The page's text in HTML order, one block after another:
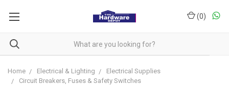
(0)
Home Electrical & Lighting
Electrical Supplies
Circuit Breakers, Fuses & Safety Switches